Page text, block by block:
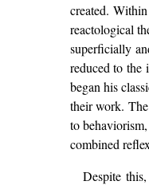
created.
reactological
superficially
reduced to the
began his
their work.
to
combined
Despite